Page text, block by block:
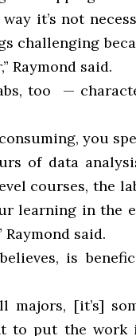
it’s not
challenging
Raymond said.
too —
you
of data
courses, the
learning in the
Raymond said.
is
[it’s]
to put the work